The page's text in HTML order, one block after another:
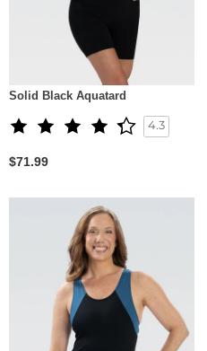
Solid Black Aquatard
4.3
$71.99